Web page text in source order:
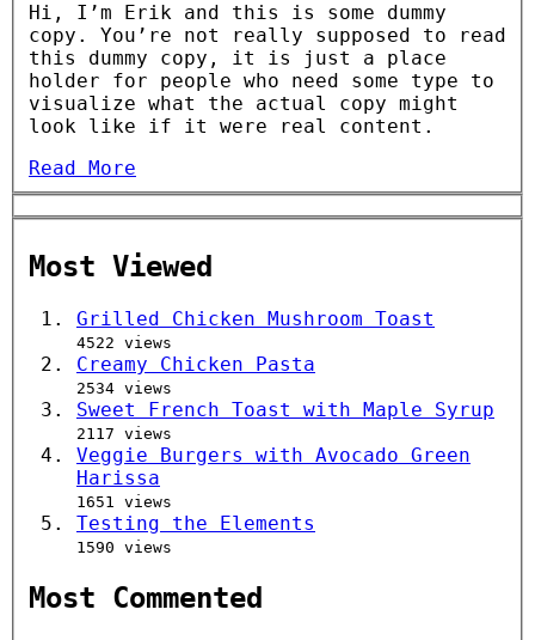
Hi, I’m Erik and this is some dummy
copy. You’re not really supposed to read
this dummy copy, it is just a place
holder for people who need some type to
visualize what the actual copy might
look like if it were real content.
Read More
Most Viewed
Grilled Chicken Mushroom Toast
4522 views
Creamy Chicken Pasta
2534 views
Sweet French Toast with Maple Syrup
2117 views
Veggie Burgers with Avocado Green
Harissa
1651 views
Testing the Elements
1590 views
Most Commented